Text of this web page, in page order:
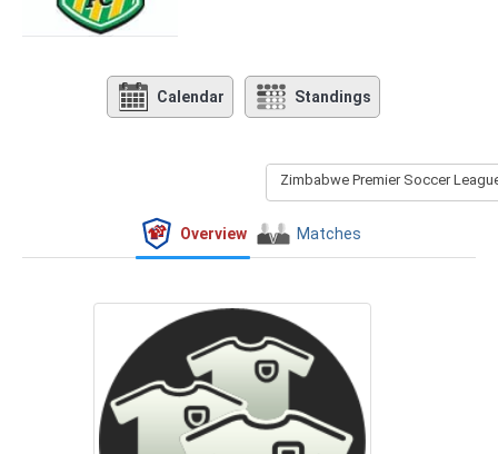
Calendar Standings
Zimbabwe Premier Soccer
Overview Matches